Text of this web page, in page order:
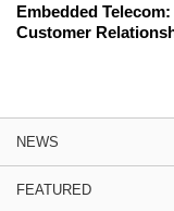
Embedded
Customer
NEWS
FEATURED